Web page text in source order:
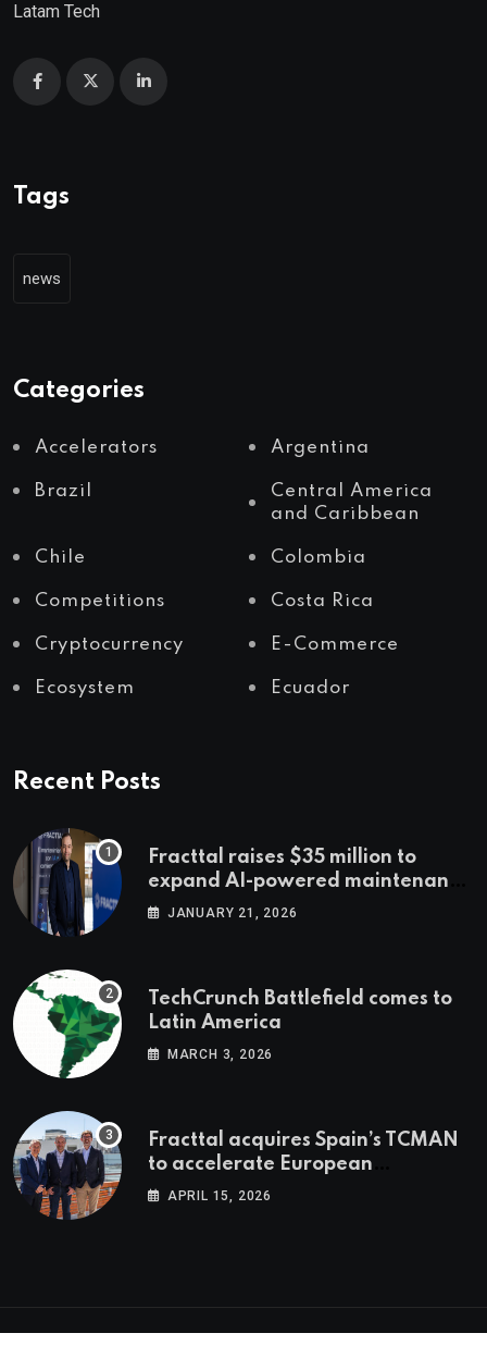
Latam Tech
Tags
news
Categories
Accelerators Argentina
Brazil
Central America
and Caribbean
Chile Colombia
Competitions Costa Rica
Cryptocurrency E-Commerce
Ecosystem Ecuador
Recent Posts
Fracttal raises $35 million to
expand AI-powered maintenance
across LatAm and Europe
JANUARY 21, 2026
TechCrunch Battlefield comes to
Latin America
MARCH 3, 2026
Fracttal acquires Spain’s TCMAN
to accelerate European
expansion
APRIL 15, 2026